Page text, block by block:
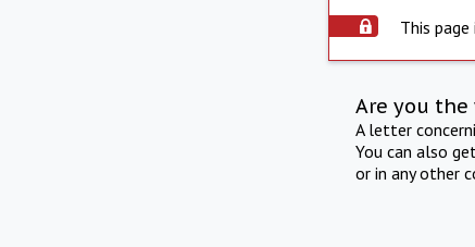
This
Are you
A letter
You can also
or in any other